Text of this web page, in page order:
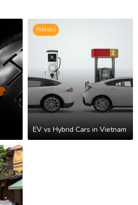
TRENDS
EV vs Hybrid Cars in Vietnam